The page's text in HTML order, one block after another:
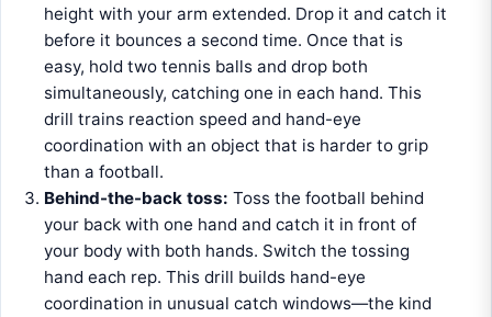
height with your arm extended. Drop it and catch it
before it bounces a second time. Once that is
easy, hold two tennis balls and drop both
simultaneously, catching one in each hand. This
drill trains reaction speed and hand-eye
coordination with an object that is harder to grip
than a football.
Behind-the-back toss: Toss the football behind
your back with one hand and catch it in front of
your body with both hands. Switch the tossing
hand each rep. This drill builds hand-eye
coordination in unusual catch windows—the kind